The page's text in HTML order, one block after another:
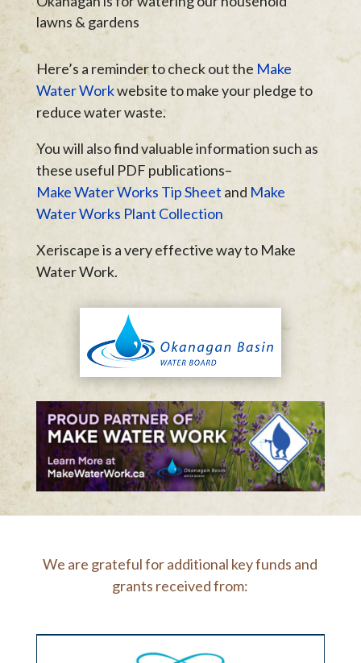
lawns & gardens
Here’s a reminder to check out the Make
Water Workwebsite to make your pledge to
reduce water waste.
You will also find valuable information such as
these useful PDF publications–
Make Water Works Tip Sheet and Make
Water Works Plant Collection
Xeriscape is a very effective way to Make
Water Work.
We are grateful for additional key funds and
grants received from: